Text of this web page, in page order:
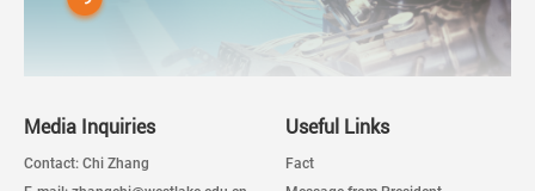
Media Inquiries
Contact: Chi Zhang
Useful Links
Fact